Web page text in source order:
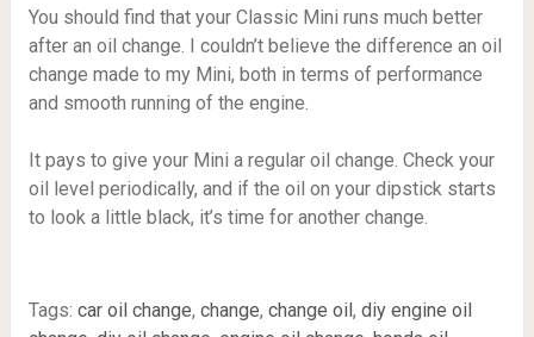
You should find that your Classic Mini runs much better
after an oil change. I couldn’t believe the difference an oil
change made to my Mini, both in terms of performance
and smooth running of the engine.
It pays to give your Mini a regular oil change. Check your
oil level periodically, and if the oil on your dipstick starts
to look a little black, it’s time for another change.
Tags: car oil change, change, change oil, diy engine oil